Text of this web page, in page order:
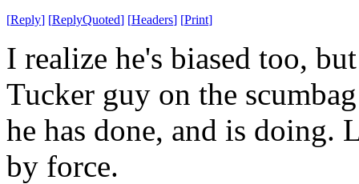
[Reply] [ReplyQuoted] [Headers] [Print]
I realize he's biased too,
Tucker guy on the
he has done, and is
by force.